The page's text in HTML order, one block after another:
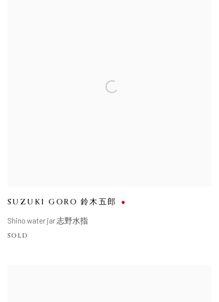
SUZUKI GORO 鈴木五郎
Shino water jar 志野水指
SOLD